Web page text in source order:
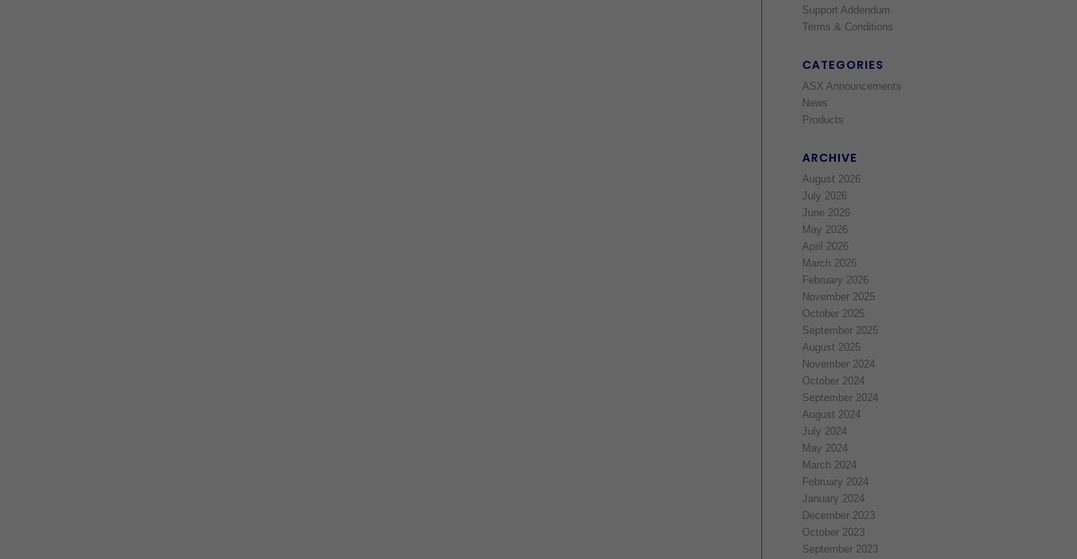
Support Addendum
Terms & Conditions
CATEGORIES
ASX Announcements
News
Products
ARCHIVE
August 2026
July 2026
June 2026
May 2026
April 2026
March 2026
February 2026
November 2025
October 2025
September 2025
August 2025
November 2024
October 2024
September 2024
August 2024
July 2024
May 2024
March 2024
February 2024
January 2024
December 2023
October 2023
September 2023